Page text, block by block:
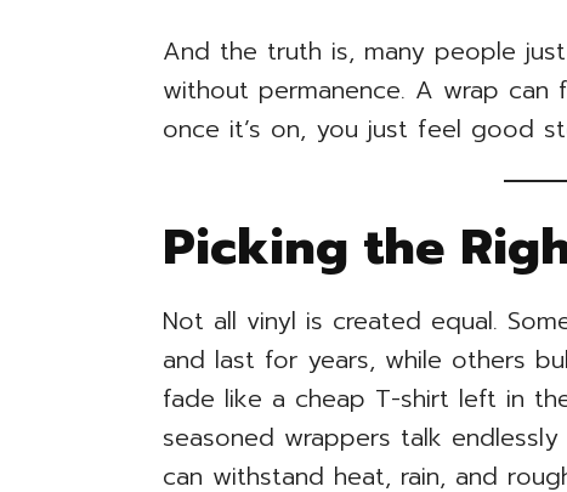
And the truth is, many people
without permanence. A wrap
once it’s on, you just feel good
Picking the
Not all vinyl is created equal.
and last for years, while others
fade like a cheap T-shirt left in
seasoned wrappers talk
can withstand heat, rain, and